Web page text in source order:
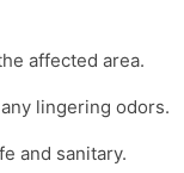
affected area.
lingering odors.
and sanitary.